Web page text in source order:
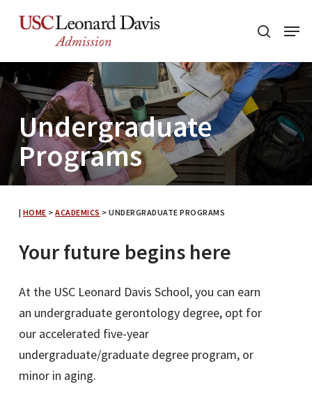
content
search
Menu
Undergraduate
Programs
| HOME >ACADEMICS >UNDERGRADUATE PROGRAMS
Your future begins here
At the USC Leonard Davis School, you can earn
an undergraduate gerontology degree, opt for
our accelerated five-year
undergraduate/graduate degree program, or
minor in aging.